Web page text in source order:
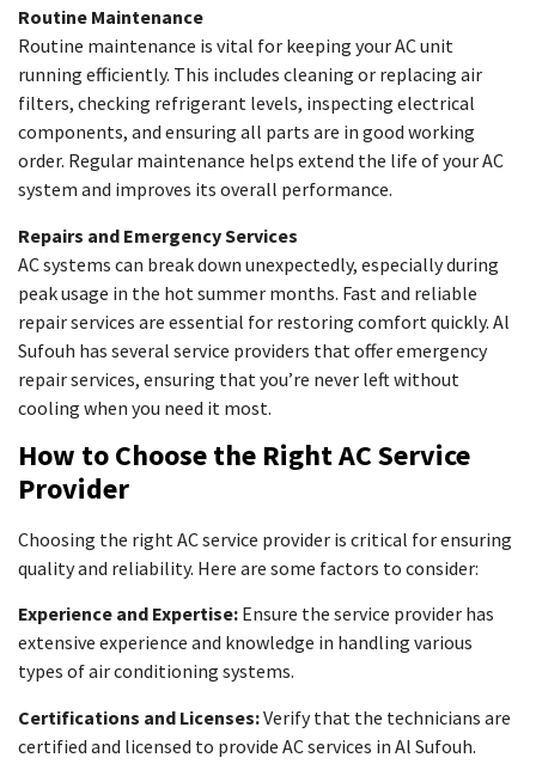
Routine Maintenance
Routine maintenance is vital for keeping your AC unit
running efficiently. This includes cleaning or replacing air
filters, checking refrigerant levels, inspecting electrical
components, and ensuring all parts are in good working
order. Regular maintenance helps extend the life of your AC
system and improves its overall performance.
Repairs and Emergency Services
AC systems can break down unexpectedly, especially during
peak usage in the hot summer months. Fast and reliable
repair services are essential for restoring comfort quickly. Al
Sufouh has several service providers that offer emergency
repair services, ensuring that you’re never left without
cooling when you need it most.
How to Choose the Right AC Service
Provider
Choosing the right AC service provider is critical for ensuring
quality and reliability. Here are some factors to consider:
Experience and Expertise: Ensure the service provider has
extensive experience and knowledge in handling various
types of air conditioning systems.
Certifications and Licenses:Verify that the technicians are
certified and licensed to provide AC services in Al Sufouh.